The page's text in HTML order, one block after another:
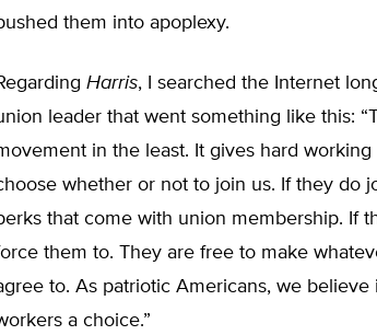
them into apoplexy.
Harris, I searched the Internet
leader that went something like this:
in the least. It gives hard
whether or not to join us. If they do
that come with union membership. If
them to. They are free to make
to. As patriotic Americans, we believe
a choice.”